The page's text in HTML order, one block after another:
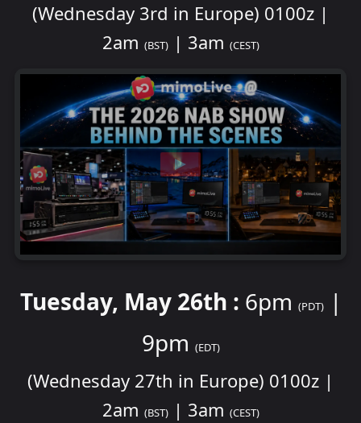
(Wednesday 3rd in Europe) 0100z |
2am (BST)| 3am (CEST)
Tuesday, May 26th : 6pm (PDT)|
9pm (EDT)
(Wednesday 27th in Europe) 0100z |
2am (BST)| 3am (CEST)